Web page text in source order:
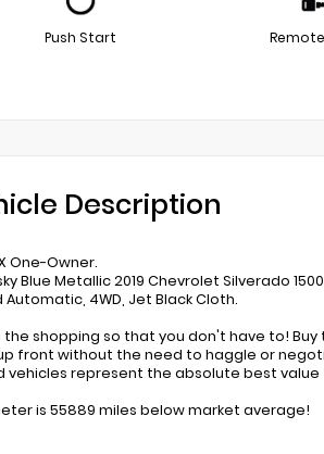
Push Start
Description
One-Owner.
Blue Metallic 2019 Chevrolet Silverado
Automatic, 4WD, Jet Black Cloth.
the shopping so that you don't have to!
front without the need to haggle or
vehicles represent the absolute best
is 55889 miles below market average!